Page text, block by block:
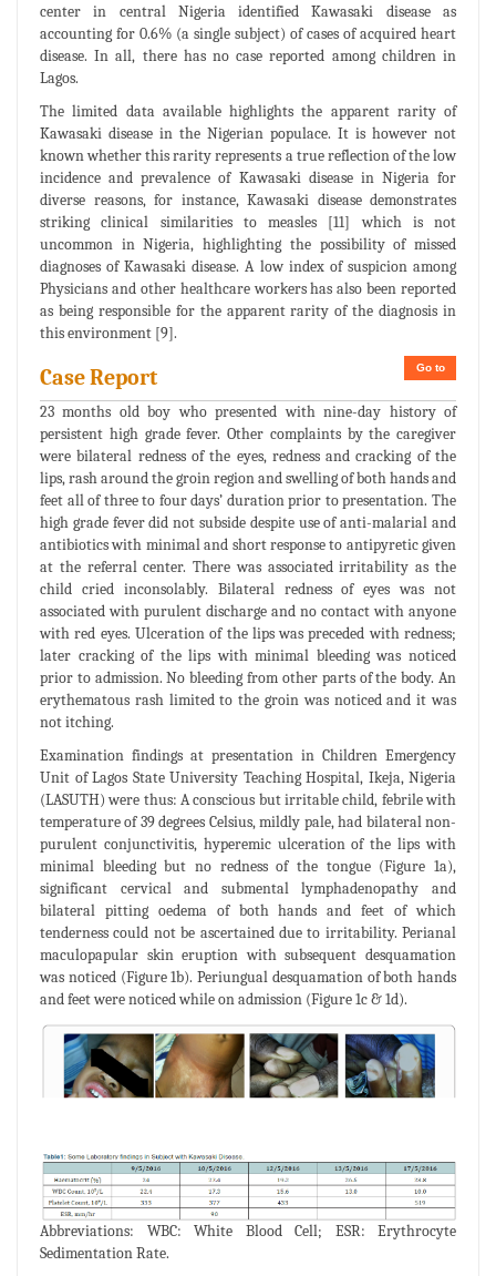
center in central Nigeria identified Kawasaki disease as
accounting for 0.6% (a single subject) of cases of acquired heart
disease. In all, there has no case reported among children in
Lagos.
The limited data available highlights the apparent rarity of
Kawasaki disease in the Nigerian populace. It is however not
known whether this rarity represents a true reflection of the low
incidence and prevalence of Kawasaki disease in Nigeria for
diverse reasons, for instance, Kawasaki disease demonstrates
striking clinical similarities to measles [11] which is not
uncommon in Nigeria, highlighting the possibility of missed
diagnoses of Kawasaki disease. A low index of suspicion among
Physicians and other healthcare workers has also been reported
as being responsible for the apparent rarity of the diagnosis in
this environment [9].
Go to
Case Report
23 months old boy who presented with nine-day history of
persistent high grade fever. Other complaints by the caregiver
were bilateral redness of the eyes, redness and cracking of the
lips, rash around the groin region and swelling of both hands and
feet all of three to four days’ duration prior to presentation. The
high grade fever did not subside despite use of anti-malarial and
antibiotics with minimal and short response to antipyretic given
at the referral center. There was associated irritability as the
child cried inconsolably. Bilateral redness of eyes was not
associated with purulent discharge and no contact with anyone
with red eyes. Ulceration of the lips was preceded with redness;
later cracking of the lips with minimal bleeding was noticed
prior to admission. No bleeding from other parts of the body. An
erythematous rash limited to the groin was noticed and it was
not itching.
Examination findings at presentation in Children Emergency
Unit of Lagos State University Teaching Hospital, Ikeja, Nigeria
(LASUTH) were thus: A conscious but irritable child, febrile with
temperature of 39 degrees Celsius, mildly pale, had bilateral non-
purulent conjunctivitis, hyperemic ulceration of the lips with
minimal bleeding but no redness of the tongue (Figure 1a),
significant cervical and submental lymphadenopathy and
bilateral pitting oedema of both hands and feet of which
tenderness could not be ascertained due to irritability. Perianal
maculopapular skin eruption with subsequent desquamation
was noticed (Figure 1b). Periungual desquamation of both hands
and feet were noticed while on admission (Figure 1c & 1d).
Abbreviations: WBC: White Blood Cell; ESR: Erythrocyte
Sedimentation Rate.